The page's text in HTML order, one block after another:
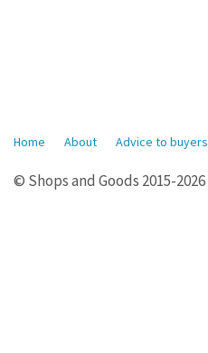
Home About Advice to buyers
© Shops and Goods 2015-2026